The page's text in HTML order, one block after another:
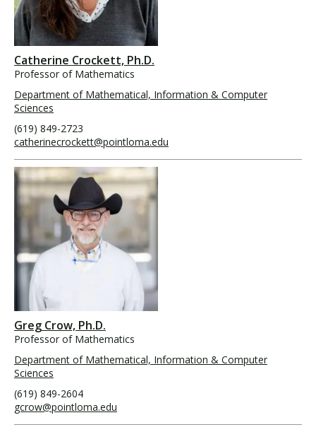
Catherine Crockett, Ph.D.
Professor of Mathematics
Department of Mathematical, Information & Computer
Sciences
(619) 849-2723
catherinecrockett@pointloma.edu
Greg Crow, Ph.D.
Professor of Mathematics
Department of Mathematical, Information & Computer
Sciences
(619) 849-2604
gcrow@pointloma.edu